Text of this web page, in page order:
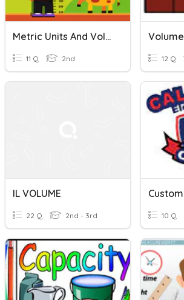
Metric Units And Volume
11 Q 2nd
Volume
12 Q
IL VOLUME
22 Q 2nd - 3rd 10 Q